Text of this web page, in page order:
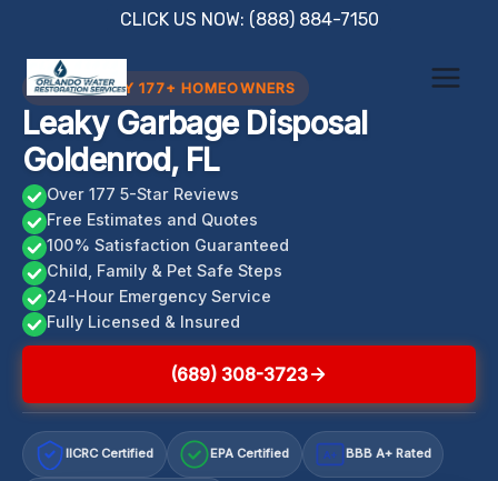
content
CLICK US NOW: (888) 884-7150
TRUSTED BY 177+ HOMEOWNERS
Leaky Garbage Disposal
Goldenrod, FL
Over 177 5-Star Reviews
Free Estimates and Quotes
100% Satisfaction Guaranteed
Child, Family & Pet Safe Steps
24-Hour Emergency Service
Fully Licensed & Insured
(689) 308-3723
IICRC Certified EPA Certified A+ BBB A+ Rated